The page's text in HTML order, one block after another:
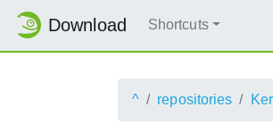
Download Shortcuts
^ repositories